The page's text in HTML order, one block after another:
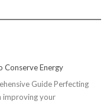
Conserve Energy
Guide Perfecting
improving your